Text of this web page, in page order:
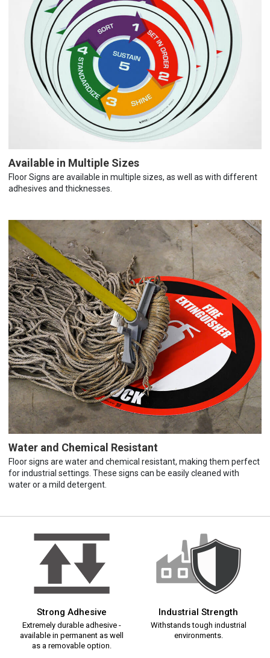
Available in Multiple Sizes
Floor Signs are available in multiple sizes, as well as with different
adhesives and thicknesses.
Water and Chemical Resistant
Floor signs are water and chemical resistant, making them perfect
for industrial settings. These signs can be easily cleaned with
water or a mild detergent.
Strong Adhesive
Extremely durable adhesive -
available in permanent as well
as a removable option.
Industrial Strength
Withstands tough industrial
environments.